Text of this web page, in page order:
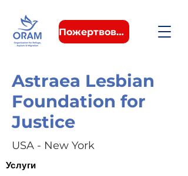
Пожертвовать
Astraea Lesbian
Foundation for
Justice
USA - New York
Услуги